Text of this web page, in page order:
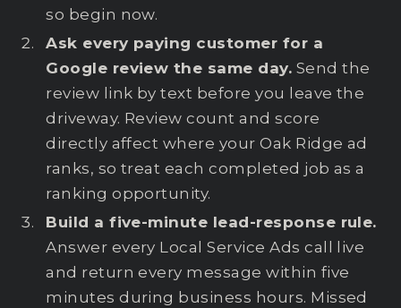
so begin now.
Ask every paying customer for a
Google review the same day. Send the
review link by text before you leave the
driveway. Review count and score
directly affect where your Oak Ridge ad
ranks, so treat each completed job as a
ranking opportunity.
Build a five-minute lead-response rule.
Answer every Local Service Ads call live
and return every message within five
minutes during business hours. Missed